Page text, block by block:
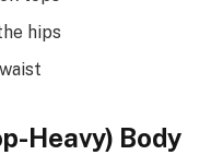
hips
Heavy) Body